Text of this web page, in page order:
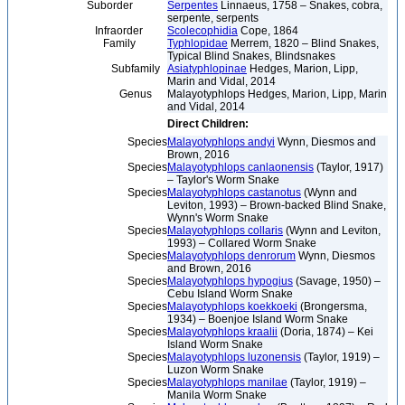
Suborder Serpentes Linnaeus, 1758 – Snakes, cobra,
serpente, serpents
Infraorder
Scolecophidia Cope, 1864
Family
Typhlopidae Merrem, 1820 – Blind Snakes,
Typical Blind Snakes, Blindsnakes
Subfamily Asiatyphlopinae Hedges, Marion, Lipp,
Marin and Vidal, 2014
Genus
Malayotyphlops Hedges, Marion, Lipp, Marin
and Vidal, 2014
Direct Children:
SpeciesMalayotyphlops andyi Wynn, Diesmos and
Brown, 2016
SpeciesMalayotyphlops canlaonensis (Taylor, 1917)
– Taylor's Worm Snake
SpeciesMalayotyphlops castanotus (Wynn and
Leviton, 1993) – Brown-backed Blind Snake,
Wynn's Worm Snake
SpeciesMalayotyphlops collaris (Wynn and Leviton,
1993) – Collared Worm Snake
SpeciesMalayotyphlops denrorum Wynn, Diesmos
and Brown, 2016
SpeciesMalayotyphlops hypogius (Savage, 1950) –
Cebu Island Worm Snake
SpeciesMalayotyphlops koekkoeki (Brongersma,
1934) – Boenjoe Island Worm Snake
SpeciesMalayotyphlops kraalii (Doria, 1874) – Kei
Island Worm Snake
SpeciesMalayotyphlops luzonensis (Taylor, 1919) –
Luzon Worm Snake
SpeciesMalayotyphlops manilae (Taylor, 1919) –
Manila Worm Snake